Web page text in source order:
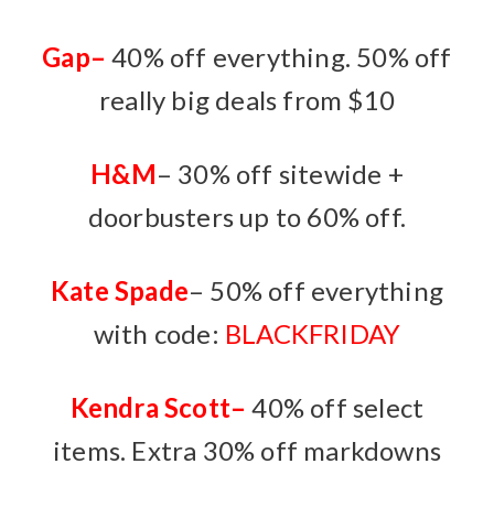
Gap– 40% off everything. 50% off
really big deals from $10
H&M– 30% off sitewide +
doorbusters up to 60% off.
Kate Spade– 50% off everything
with code: BLACKFRIDAY
Kendra Scott– 40% off select
items. Extra 30% off markdowns